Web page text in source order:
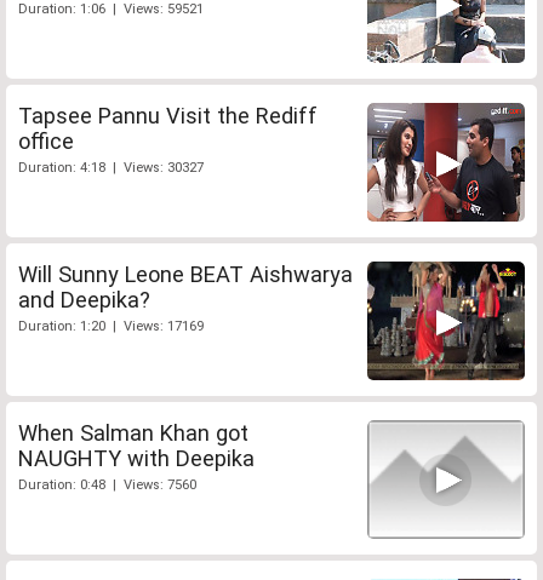
Duration: 1:06 | Views: 59521
Tapsee Pannu Visit the Rediff
office
Duration: 4:18 | Views: 30327
Will Sunny Leone BEAT Aishwarya
and Deepika?
Duration: 1:20 | Views: 17169
When Salman Khan got
NAUGHTY with Deepika
Duration: 0:48 | Views: 7560